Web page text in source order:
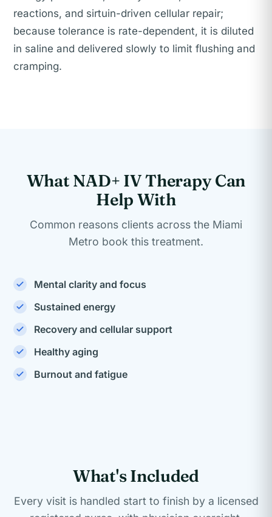
reactions, and sirtuin-driven cellular repair;
because tolerance is rate-dependent, it is diluted
in saline and delivered slowly to limit flushing and
cramping.
What NAD+ IV Therapy Can
Help With
Common reasons clients across the Miami
Metro book this treatment.
Mental clarity and focus
Sustained energy
Recovery and cellular support
Healthy aging
Burnout and fatigue
What's Included
Every visit is handled start to finish by a licensed